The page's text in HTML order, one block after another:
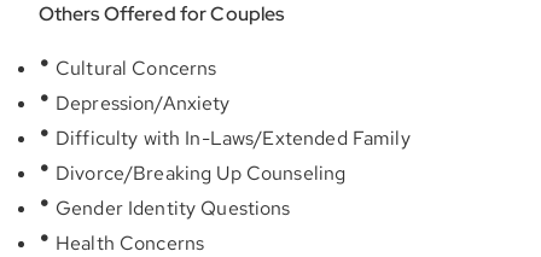
Others Offered for Couples
Cultural Concerns
Depression/Anxiety
Difficulty with In-Laws/Extended Family
Divorce/Breaking Up Counseling
Gender Identity Questions
Health Concerns